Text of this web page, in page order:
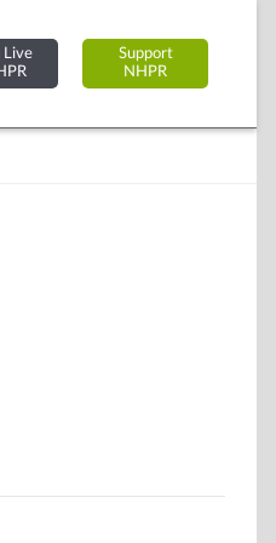
Live
Support
NHPR